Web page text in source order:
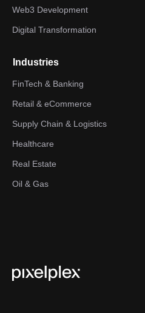
Web3 Development
Digital Transformation
Industries
FinTech & Banking
Retail & eCommerce
Supply Chain & Logistics
Healthcare
Real Estate
Oil & Gas